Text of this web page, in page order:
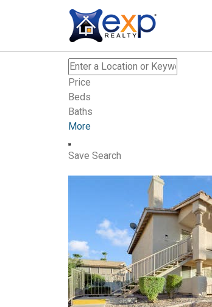
Price
Beds
Baths
More
Save Search
New Listing – 30 minutes on site
Single Family Residence For Sale
Active
3